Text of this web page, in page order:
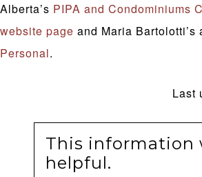
Alberta’s PIPA and Condominiums
website page and Maria Bartolotti’s
Personal.
Last
This information
helpful.